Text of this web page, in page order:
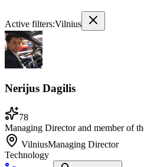
Active filters:Vilnius
Nerijus Dagilis
78
Managing Director and member of
VilniusManaging Director
Technology